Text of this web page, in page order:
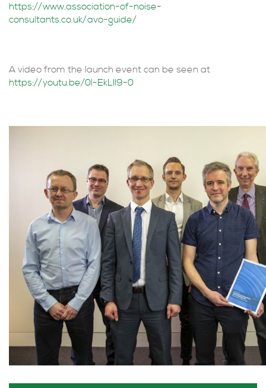
https://www.association-of-noise-
consultants.co.uk/avo-guide/
A video from the launch event can be seen at
https://youtu.be/0l-EkLIl9-0